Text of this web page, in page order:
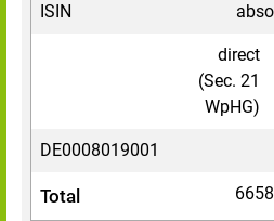
ISIN
direct
(Sec. 21
WpHG)
DE0008019001
Total